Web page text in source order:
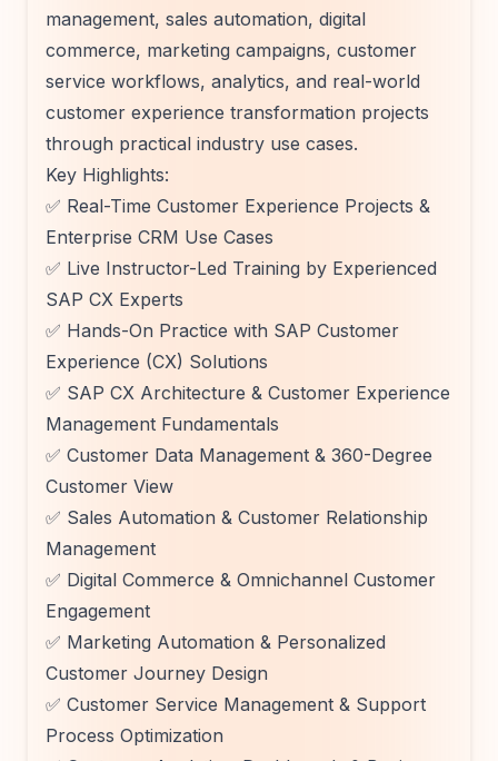
management, sales automation, digital
commerce, marketing campaigns, customer
service workflows, analytics, and real-world
customer experience transformation projects
through practical industry use cases.
Key Highlights:
✅ Real-Time Customer Experience Projects &
Enterprise CRM Use Cases
✅ Live Instructor-Led Training by Experienced
SAP CX Experts
✅ Hands-On Practice with SAP Customer
Experience (CX) Solutions
✅ SAP CX Architecture & Customer Experience
Management Fundamentals
✅ Customer Data Management & 360-Degree
Customer View
✅ Sales Automation & Customer Relationship
Management
✅ Digital Commerce & Omnichannel Customer
Engagement
✅ Marketing Automation & Personalized
Customer Journey Design
✅ Customer Service Management & Support
Process Optimization